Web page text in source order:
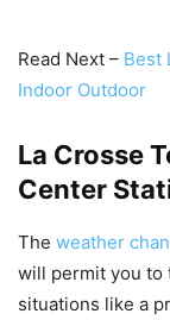
Read Next – Best
Indoor Outdoor
La Crosse
Center
The weather
will permit you to
situations like a